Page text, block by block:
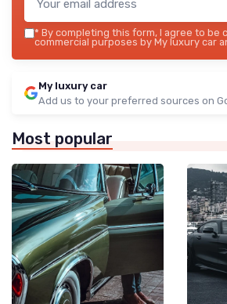
* By completing this form, I agree to be
commercial purposes by My luxury car
My luxury car
Add us to your preferred sources on
Most popular